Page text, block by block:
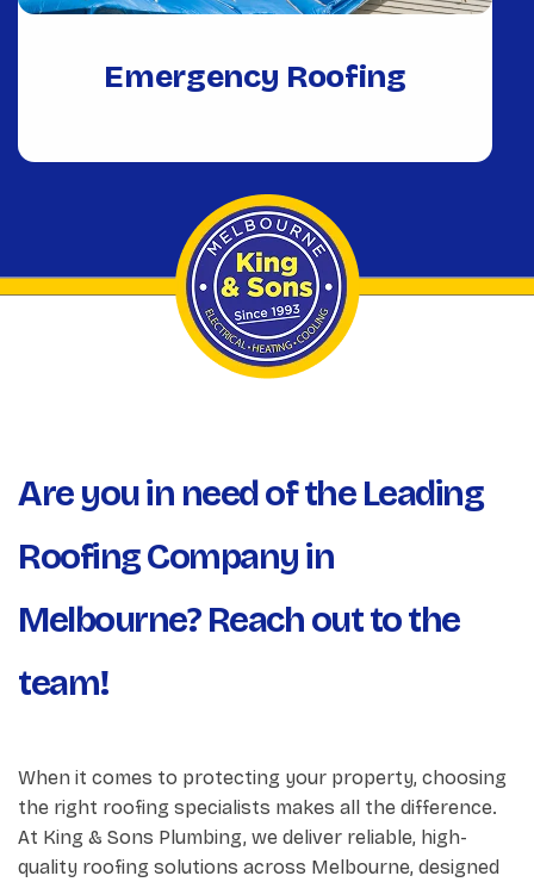
Emergency Roofing
Are you in need of the Leading
Roofing Company in
Melbourne? Reach out to the
team!
When it comes to protecting your property, choosing
the right roofing specialists makes all the difference.
At King & Sons Plumbing, we deliver reliable, high-
quality roofing solutions across Melbourne, designed